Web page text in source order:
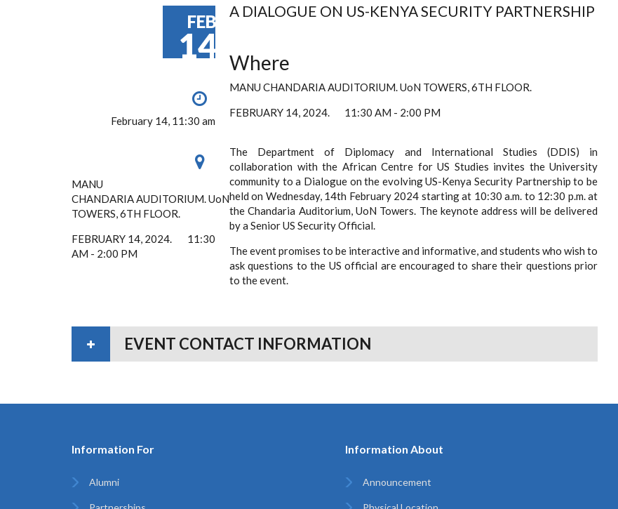
FEB
14
February 14, 11:30 am
MANU
CHANDARIAAUDITORIUM.UoN
TOWERS,6TH FLOOR.
FEBRUARY 14, 2024. 11:30
AM - 2:00 PM
A DIALOGUE ON US-KENYA SECURITY PARTNERSHIP
Where
MANU CHANDARIAAUDITORIUM.UoN TOWERS,6TH FLOOR.
FEBRUARY 14, 2024. 11:30 AM - 2:00 PM
The Department of Diplomacy and International Studies (DDIS) in
collaboration with the African Centre for US Studies invites the University
community to a Dialogue on the evolving US-Kenya Security Partnership to be
held on Wednesday, 14th February 2024 starting at 10:30 a.m. to 12:30 p.m. at
the Chandaria Auditorium, UoN Towers. The keynote address will be delivered
by a Senior US Security Official.
The event promises to be interactive and informative, and students who wish to
ask questions to the US official are encouraged to share their questions prior
to the event.
EVENT CONTACT INFORMATION
Information For
Alumni
Information About
Announcement